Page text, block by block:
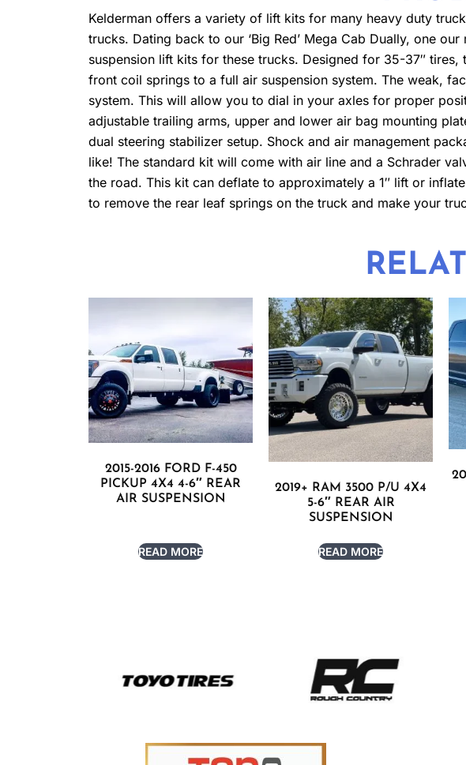
Kelderman offers a variety of lift kits for many heavy duty
trucks. Dating back to our ‘Big Red’ Mega Cab Dually, one
suspension lift kits for these trucks. Designed for 35-37″
front coil springs to a full air suspension system. The weak,
system. This will allow you to dial in your axles for proper
adjustable trailing arms, upper and lower air bag mounting
dual steering stabilizer setup. Shock and air management
like! The standard kit will come with air line and a Schrader
the road. This kit can deflate to approximately a 1″ lift or
to remove the rear leaf springs on the truck and make your
2015-2016 FORD F-450
PICKUP 4X4 4-6″ REAR
AIR SUSPENSION
READ MORE
2019+ RAM 3500 P/U 4X4
5-6″ REAR AIR
SUSPENSION
READ MORE